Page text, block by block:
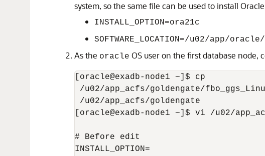
system, so the same file can be used to install
INSTALL_OPTION=ora21c
SOFTWARE_LOCATION=/u02/app/
As the oracle OS user on the first database
[oracle@exadb-node1 ~]$ cp
/u02/app_acfs/goldengate/
/u02/app_acfs/goldengate
[oracle@exadb-node1 ~]$ vi /u02/
# Before edit
INSTALL_OPTION=